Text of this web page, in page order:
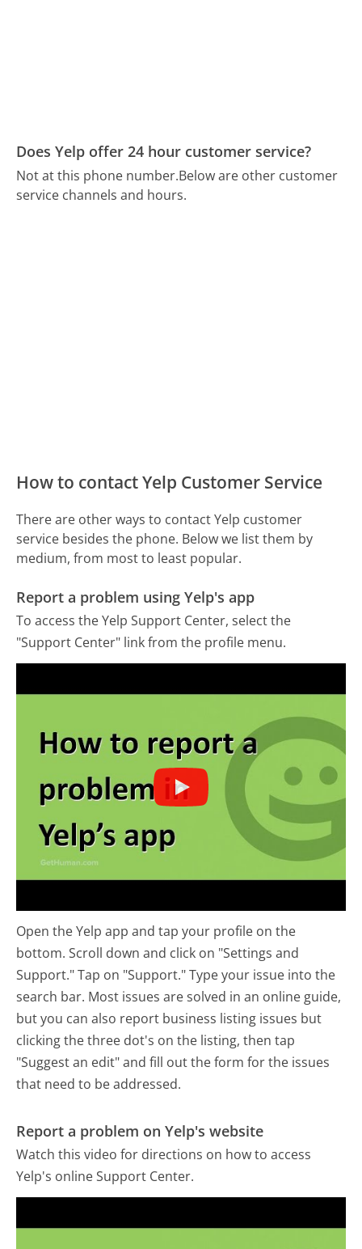
Does Yelp offer 24 hour customer service?
Not at this phone number.Below are other customer
service channels and hours.
How to contact Yelp Customer Service
There are other ways to contact Yelp customer
service besides the phone. Below we list them by
medium, from most to least popular.
Report a problem using Yelp's app
To access the Yelp Support Center, select the
"Support Center" link from the profile menu.
Open the Yelp app and tap your profile on the
bottom. Scroll down and click on "Settings and
Support." Tap on "Support." Type your issue into the
search bar. Most issues are solved in an online guide,
but you can also report business listing issues but
clicking the three dot's on the listing, then tap
"Suggest an edit" and fill out the form for the issues
that need to be addressed.
Report a problem on Yelp's website
Watch this video for directions on how to access
Yelp's online Support Center.